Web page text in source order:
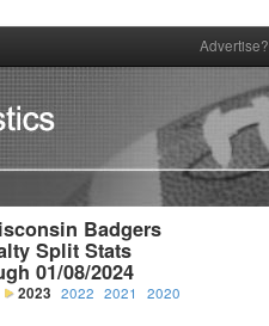
Advertise?
Badgers
Split Stats
01/08/2024
2023 2022 2021 2020